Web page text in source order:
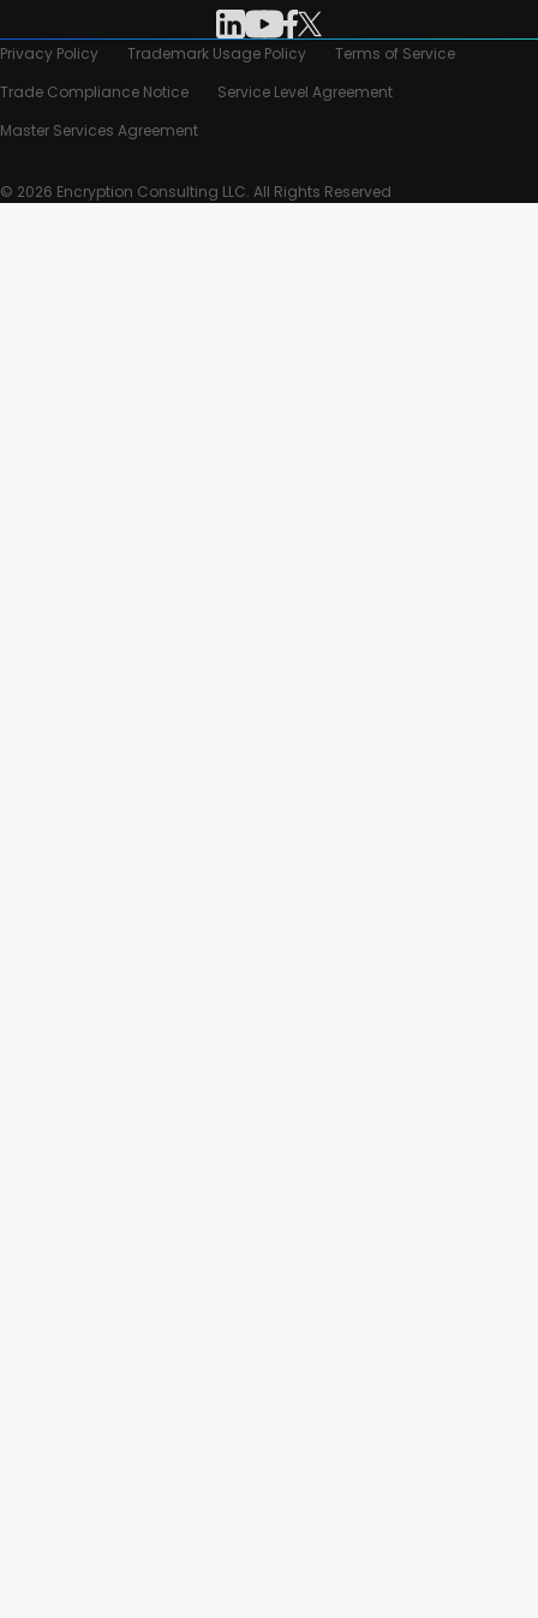
Privacy Policy Trademark Usage Policy
Terms of Service
Trade Compliance Notice
Service Level Agreement
Master Services Agreement
© 2026 Encryption Consulting LLC. All Rights Reserved